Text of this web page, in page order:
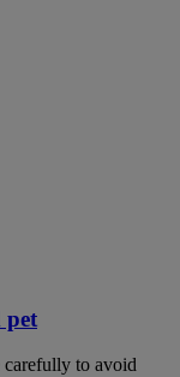
pet
carefully to avoid